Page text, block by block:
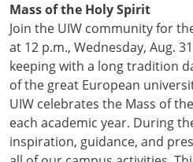
Mass of the Holy Spirit
Join the UIW community for
at 12 p.m., Wednesday, Aug.
keeping with a long tradition
of the great European
UIW celebrates the Mass of
each academic year. During
inspiration, guidance, and